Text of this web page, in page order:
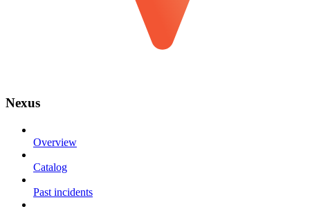
Nexus
Overview
Catalog
Past incidents